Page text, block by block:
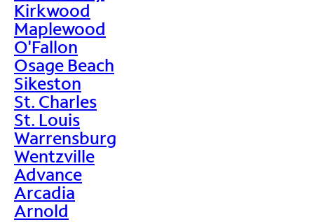
Kirkwood
Maplewood
O'Fallon
Osage Beach
Sikeston
St. Charles
St. Louis
Warrensburg
Wentzville
Advance
Arcadia
Arnold